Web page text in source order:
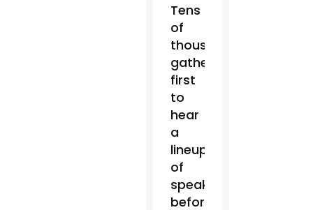
Tens
of
thousands
gathered
first
to
hear
a
lineup
of
speakers,
before